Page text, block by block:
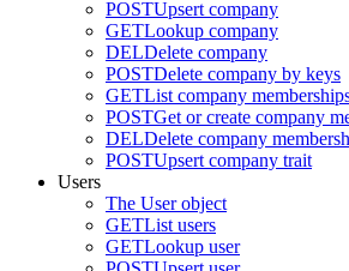
POSTUpsert company
GETLookup company
DELDelete company
POSTDelete company by keys
GETList company
POSTGet or create company
DELDelete company
POSTUpsert company trait
Users
The User object
GETList users
GETLookup user